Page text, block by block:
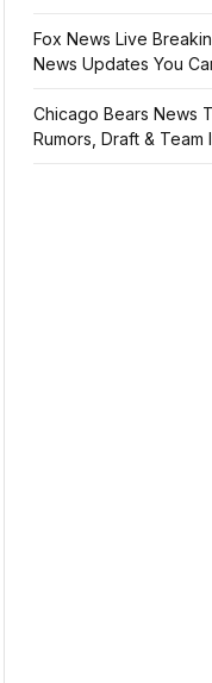
Fox News Live
News Updates You
Chicago Bears News
Rumors, Draft & Team